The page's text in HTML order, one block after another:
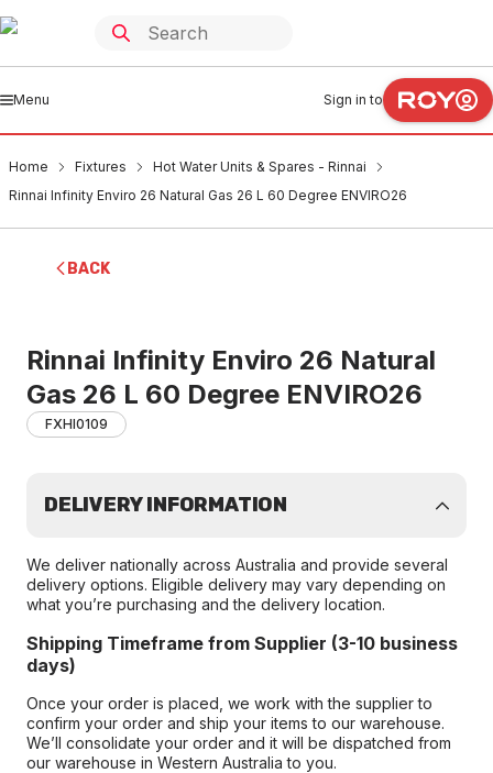
Menu Sign in to
Home Fixtures
Hot Water Units & Spares - Rinnai
Rinnai Infinity Enviro 26 Natural Gas 26 L 60 Degree ENVIRO26
BACK
Rinnai Infinity Enviro 26 Natural
Gas 26 L 60 Degree ENVIRO26
FXHI0109
DELIVERY INFORMATION
We deliver nationally across Australia and provide several
delivery options. Eligible delivery may vary depending on
what you’re purchasing and the delivery location.
Shipping Timeframe from Supplier (3-10 business
days)
Once your order is placed, we work with the supplier to
confirm your order and ship your items to our warehouse.
We’ll consolidate your order and it will be dispatched from
our warehouse in Western Australia to you.